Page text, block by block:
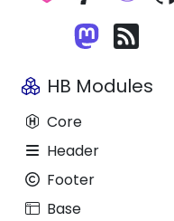
HB Modules
Core
Header
Footer
Base